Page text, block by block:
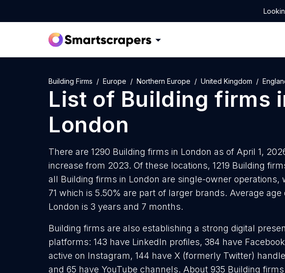
Building Firms Europe Northern Europe United Kingdom
List of Building firms
London
There are 1290 Building firms in London as of April 1,
increase from 2023. Of these locations, 1219 Building
all Building firms in London are single-owner operations,
71 which is 5.50% are part of larger brands. Average age
London is 3 years and 7 months.
Building firms are also establishing a strong digital
platforms: 143 have LinkedIn profiles, 384 have
active on Instagram, 144 have X (formerly Twitter)
and 65 have YouTube channels. About 935 Building